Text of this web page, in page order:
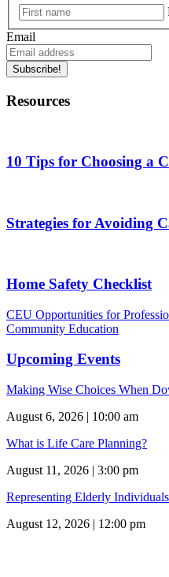
Email
Subscribe!
Resources
10 Tips for Choosing a
Strategies for Avoiding
Home Safety Checklist
CEU Opportunities for
Community Education
Upcoming Events
Making Wise Choices When
August 6, 2026 | 10:00 am
What is Life Care Planning?
August 11, 2026 | 3:00 pm
Representing Elderly
August 12, 2026 | 12:00 pm